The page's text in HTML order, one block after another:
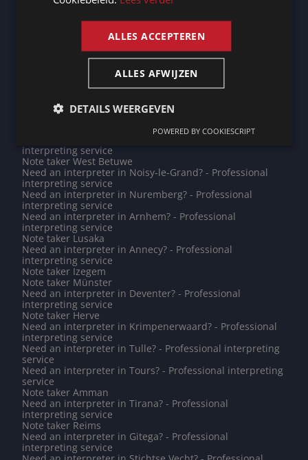
Need an interpreter in Herve? - Professional interpreting
interpreting service
Need an interpreter in Vlaardingen? - Professional
interpreting service
Do you need a translation into Hungarian? - Professional
Note taker Chambéry
Do you need a translation into Galician? - Professional
interpreting service
Note taker West Betuwe
Need an interpreter in Noisy-le-Grand? - Professional
interpreting service
Need an interpreter in Nuremberg? - Professional
interpreting service
Need an interpreter in Arnhem? - Professional
interpreting service
Note taker Lusaka
Need an interpreter in Annecy? - Professional
interpreting service
Note taker Izegem
Note taker Münster
Need an interpreter in Deventer? - Professional
interpreting service
Note taker Herve
Need an interpreter in Krimpenerwaard? - Professional
interpreting service
Need an interpreter in Tulle? - Professional interpreting
service
Need an interpreter in Tours? - Professional interpreting
service
Note taker Amman
Need an interpreter in Tirana? - Professional
interpreting service
Note taker Reims
Need an interpreter in Gitega? - Professional
interpreting service
ALLES ACCEPTEREN
ALLES AFWIJZEN
DETAILS WEERGEVEN
POWERED BY COOKIESCRIPT